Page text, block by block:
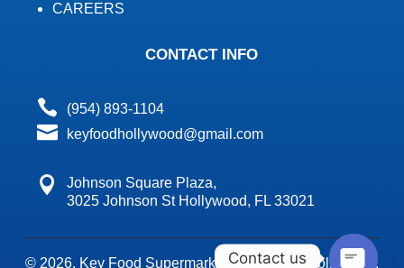
CAREERS
CONTACT INFO
 (954) 893-1104
 keyfoodhollywood@gmail.com

Johnson Square Plaza,
3025 Johnson St Hollywood, FL 33021
© 2026, Key Food Supermarket's Key Food Hollywood.
Contact us